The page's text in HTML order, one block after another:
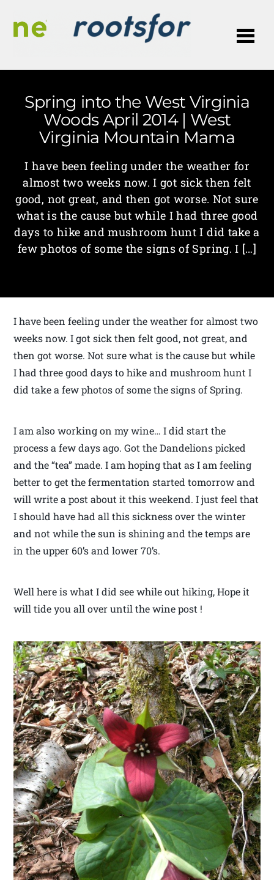
Spring into the West Virginia
Woods April 2014 | West
Virginia Mountain Mama
I have been feeling under the weather for
almost two weeks now. I got sick then felt
good, not great, and then got worse. Not sure
what is the cause but while I had three good
days to hike and mushroom hunt I did take a
few photos of some the signs of Spring. I […]
I have been feeling under the weather for almost two
weeks now. I got sick then felt good, not great, and
then got worse. Not sure what is the cause but while
I had three good days to hike and mushroom hunt I
did take a few photos of some the signs of Spring.
I am also working on my wine… I did start the
process a few days ago. Got the Dandelions picked
and the “tea” made. I am hoping that as I am feeling
better to get the fermentation started tomorrow and
will write a post about it this weekend. I just feel that
I should have had all this sickness over the winter
and not while the sun is shining and the temps are
in the upper 60’s and lower 70’s.
Well here is what I did see while out hiking, Hope it
will tide you all over until the wine post !